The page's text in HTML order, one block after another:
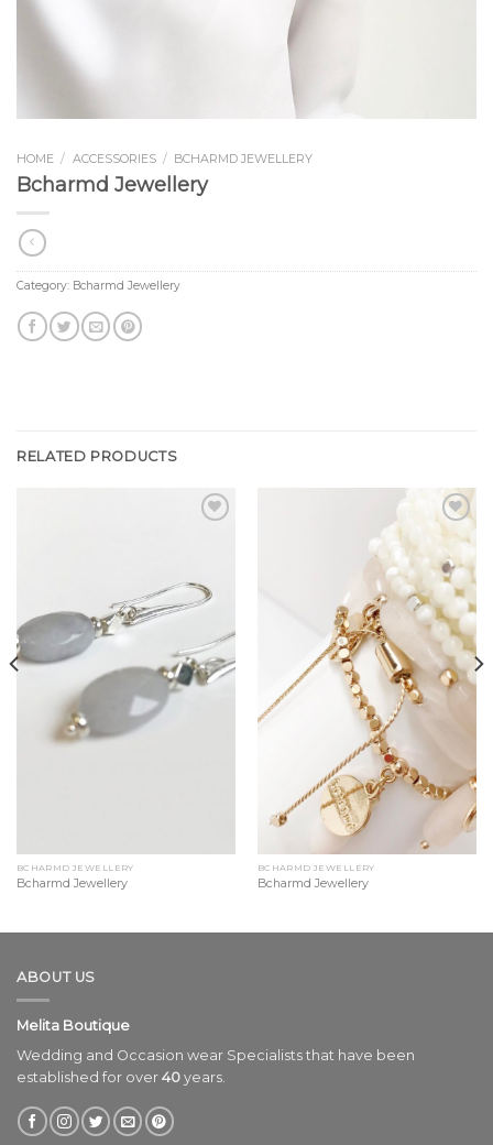
HOME / ACCESSORIES / BCHARMD JEWELLERY
Bcharmd Jewellery
Category: Bcharmd Jewellery
RELATED PRODUCTS
BCHARMD JEWELLERY
Bcharmd Jewellery
Add to
Wishlist
BCHARMD JEWELLERY
Bcharmd Jewellery
ABOUT US
Melita Boutique
Wedding and Occasion wear Specialists that have been
established for over 40 years.